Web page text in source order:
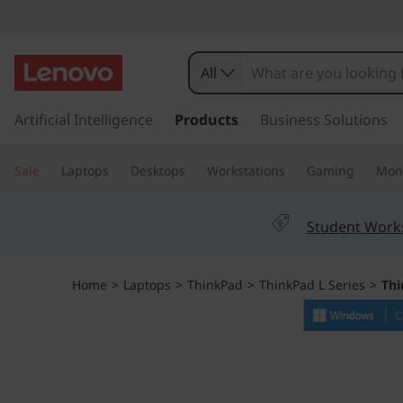
h
n
k
k
t
All
Artificial Intelligence Products Business Solutions
Sale Laptops Desktops Workstations Gaming
Student
Home > Laptops > ThinkPad > ThinkPad L Series >